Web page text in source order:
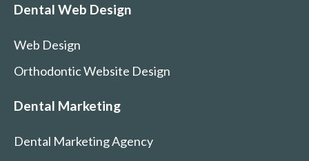
Dental Web Design
Web Design
Orthodontic Website Design
Dental Marketing
Dental Marketing Agency